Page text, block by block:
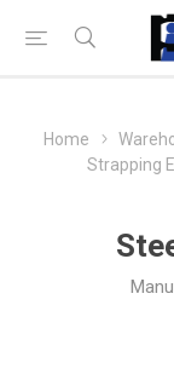
Home
Strapping